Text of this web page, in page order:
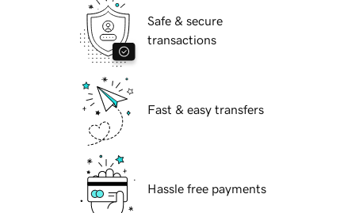
Safe & secure
transactions
Fast & easy transfers
Hassle free payments